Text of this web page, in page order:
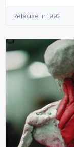
Release in 1992